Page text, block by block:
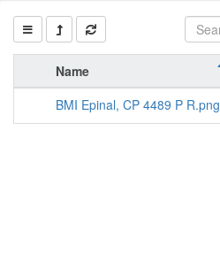
Name
BMI Epinal, CP 4489 P R.png